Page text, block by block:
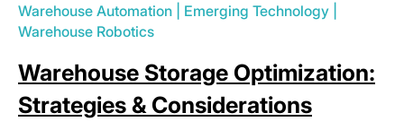
Warehouse Automation Emerging Technology
Warehouse Robotics
Warehouse Storage Optimization:
Strategies & Considerations